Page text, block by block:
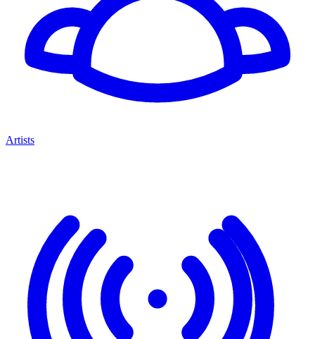
Artists